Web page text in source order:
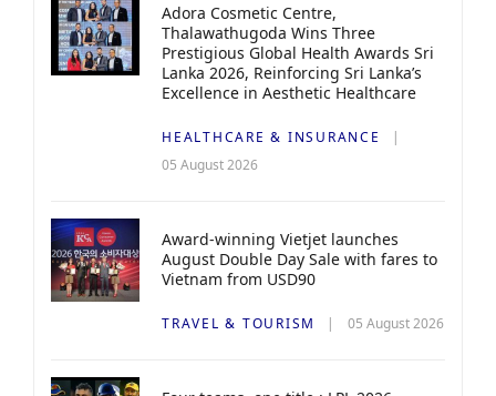
Adora Cosmetic Centre,
Thalawathugoda Wins Three
Prestigious Global Health Awards Sri
Lanka 2026, Reinforcing Sri Lanka’s
Excellence in Aesthetic Healthcare
HEALTHCARE & INSURANCE
05 August 2026
Award-winning Vietjet launches
August Double Day Sale with fares to
Vietnam from USD90
TRAVEL & TOURISM 05 August 2026